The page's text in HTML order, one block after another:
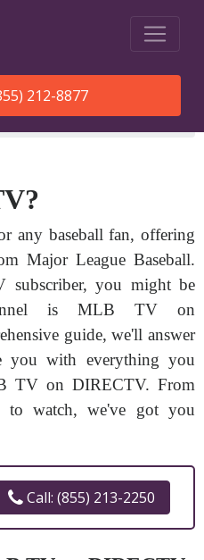
212-8877
Is Mlb Tv On Directv
any baseball fan, offering
Major League Baseball.
you might be
is MLB TV on
guide, we'll answer
you with everything you
TV on DIRECTV. From
to watch, we've got you
Call: (855) 213-2250